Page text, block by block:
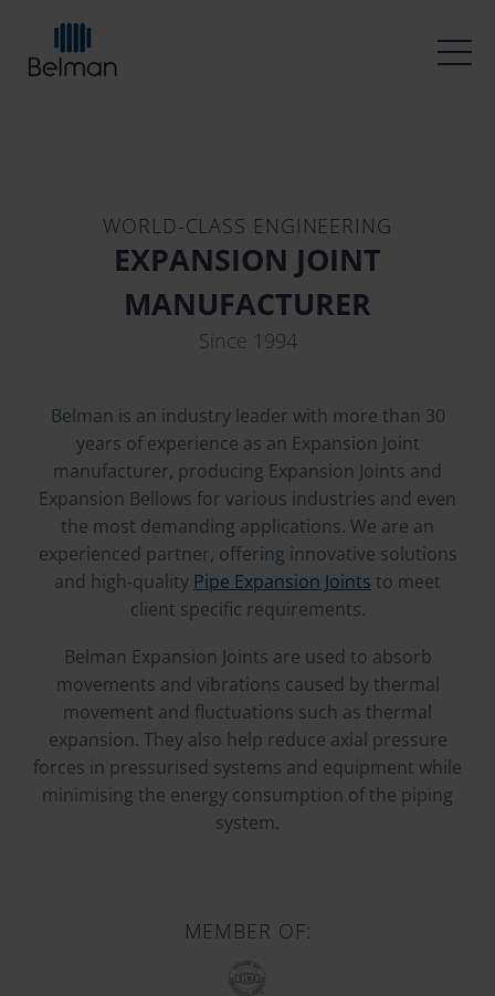
WORLD-CLASS ENGINEERING
EXPANSION JOINT
MANUFACTURER
Since 1994
Belman is an industry leader with more than 30
years of experience as an Expansion Joint
manufacturer, producing Expansion Joints and
Expansion Bellows for various industries and even
the most demanding applications. We are an
experienced partner, offering innovative solutions
and high-quality Pipe Expansion Joints to meet
client specific requirements.
Belman Expansion Joints are used to absorb
movements and vibrations caused by thermal
movement and fluctuations such as thermal
expansion. They also help reduce axial pressure
forces in pressurised systems and equipment while
minimising the energy consumption of the piping
system.
MEMBER OF: